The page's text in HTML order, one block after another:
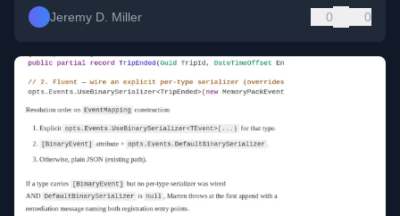
Jeremy D. Miller 0 0